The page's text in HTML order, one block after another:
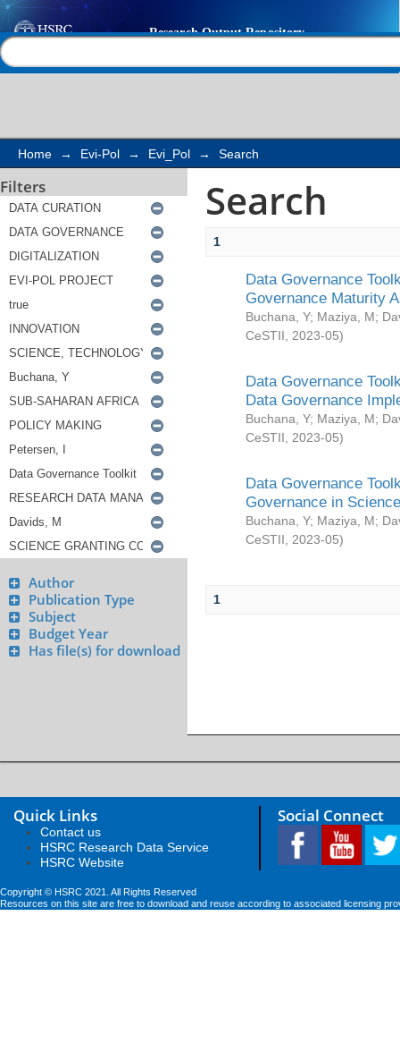
Search
Home → Evi-Pol → Evi_Pol → Search
Filters
Author
Publication Type
Subject
Budget Year
Has file(s) for download
Search
1
Data Governance
Governance Maturity
Buchana, Y; Maziya, M;
CeSTII
2023-05)
Data Governance
Data Governance
Buchana, Y; Maziya, M;
CeSTII
2023-05)
Data Governance
Governance in
Buchana, Y; Maziya, M;
CeSTII
2023-05)
1
Quick Links
Contact us
HSRC Research Data Service
HSRC Website
Social Connect
Copyright © HSRC 2021. All Rights Reserved
Resources on this site are free to download and reuse according to associated licensing